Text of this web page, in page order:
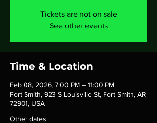
Tickets are not on sale
See other events
Time & Location
Feb 08, 2026, 7:00 PM – 11:00 PM
Fort Smith, 923 S Louisville St, Fort Smith, AR
72901, USA
Other dates